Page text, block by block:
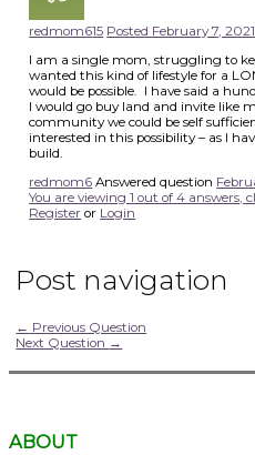
redmom615 Posted February 7, 2021
I am a single mom, struggling to
wanted this kind of lifestyle for a
would be possible. I have said a
I would go buy land and invite like
community we could be self
interested in this possibility – as I
build.
redmom6 Answered question
You are viewing 1 out of 4 answers,
Register or Login
Post navigation
← Previous Question
Next Question →
ABOUT